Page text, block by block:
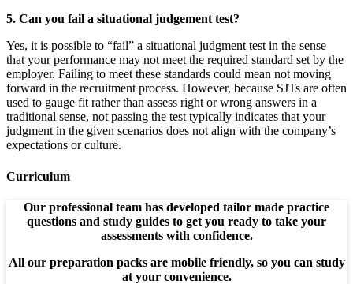
5. Can you fail a situational judgement test?
Yes, it is possible to “fail” a situational judgment test in the sense
that your performance may not meet the required standard set by the
employer. Failing to meet these standards could mean not moving
forward in the recruitment process. However, because SJTs are often
used to gauge fit rather than assess right or wrong answers in a
traditional sense, not passing the test typically indicates that your
judgment in the given scenarios does not align with the company’s
expectations or culture.
Curriculum
Our professional team has developed tailor made practice
questions and study guides to get you ready to take your
assessments with confidence.
All our preparation packs are mobile friendly, so you can study
at your convenience.